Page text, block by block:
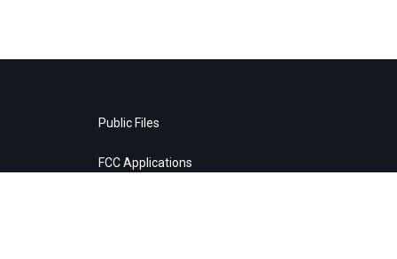
Public Files
FCC Applications